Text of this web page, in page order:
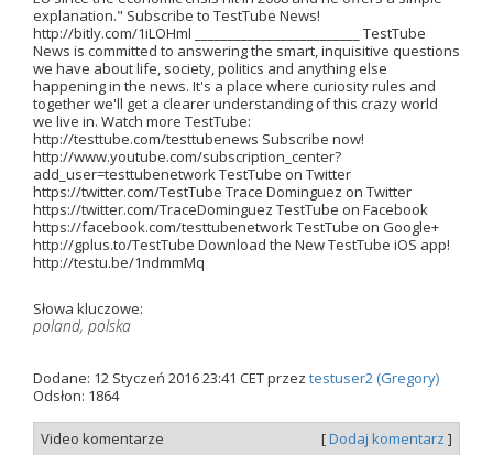
explanation." Subscribe to TestTube News!
http://bitly.com/1iLOHml _________________________ TestTube
News is committed to answering the smart, inquisitive questions
we have about life, society, politics and anything else
happening in the news. It's a place where curiosity rules and
together we'll get a clearer understanding of this crazy world
we live in. Watch more TestTube:
http://testtube.com/testtubenews Subscribe now!
http://www.youtube.com/subscription_center?
add_user=testtubenetwork TestTube on Twitter
https://twitter.com/TestTube Trace Dominguez on Twitter
https://twitter.com/TraceDominguez TestTube on Facebook
https://facebook.com/testtubenetwork TestTube on Google+
http://gplus.to/TestTube Download the New TestTube iOS app!
http://testu.be/1ndmmMq
Słowa kluczowe:
poland, polska
Dodane: 12 Styczeń 2016 23:41 CET przez testuser2 (Gregory)
Odsłon: 1864
Video komentarze [Dodaj komentarz ]